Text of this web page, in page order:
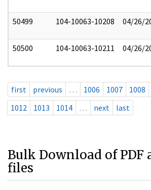
50499 104-10063-10208 04/26/
50500 104-10063-10211 04/26/
first previous … 1006 1007 1008
1012
1013 1014 … next last
Bulk Download of PDF
files